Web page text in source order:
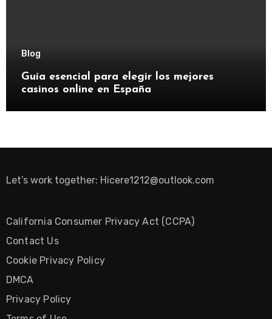
Blog
Guía esencial para elegir los mejores
casinos online en España
Let’s work together: Hicere1212@outlook.com
California Consumer Privacy Act (CCPA)
Contact Us
Cookie Privacy Policy
DMCA
Privacy Policy